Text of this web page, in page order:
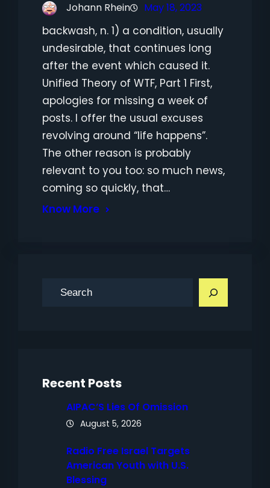
Johann Rhein May 18, 2023
backwash, n. 1) a condition, usually
undesirable, that continues long
after the event which caused it.
Unified Theory of WTF, Part 1 First,
apologies for missing a week of
posts. I offer the usual excuses
revolving around “life happens”.
The other reason is probably
relevant to you too: so much news,
coming so quickly, that…
Know More
Recent Posts
AIPAC’S Lies Of Omission
August 5, 2026
Radio Free Israel Targets
American Youth with U.S.
Blessing